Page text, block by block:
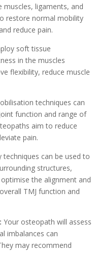
ligaments, and
restore normal mobility
reduce pain.
soft tissue
in the muscles
flexibility, reduce muscle
techniques can
function and range of
aim to reduce
pain.
techniques can be used to
structures,
the alignment and
TMJ function and
Your osteopath will assess
imbalances can
may recommend